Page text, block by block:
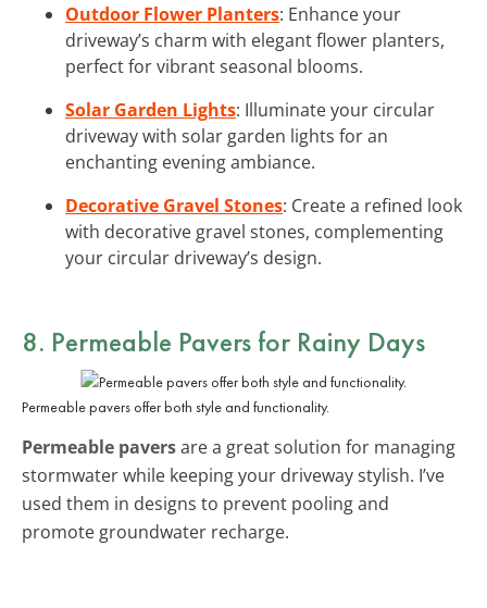
Outdoor Flower Planters: Enhance your
driveway’s charm with elegant flower planters,
perfect for vibrant seasonal blooms.
Solar Garden Lights: Illuminate your circular
driveway with solar garden lights for an
enchanting evening ambiance.
Decorative Gravel Stones: Create a refined look
with decorative gravel stones, complementing
your circular driveway’s design.
8. Permeable Pavers for Rainy Days
Permeable pavers offer both style and functionality.
Permeable paversare a great solution for managing
stormwater while keeping your driveway stylish. I’ve
used them in designs to prevent pooling and
promote groundwater recharge.